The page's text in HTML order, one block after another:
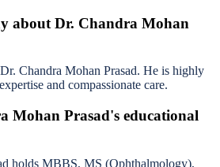
about Dr. Chandra Mohan
Chandra Mohan Prasad. He is highly
and compassionate care.
Mohan Prasad's educational
holds MBBS, MS (Ophthalmology),